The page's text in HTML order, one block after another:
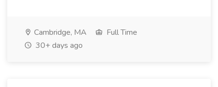
Cambridge, MA
Full Time
30+ days ago